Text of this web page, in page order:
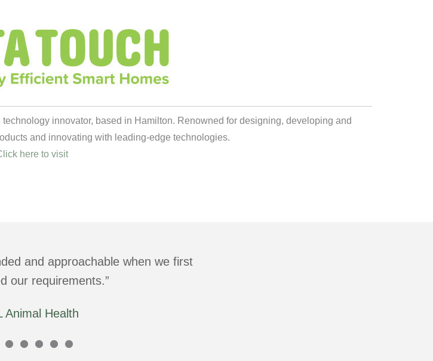
innovator, based in Hamilton. Renowned for designing, developing and
and innovating with leading-edge technologies.
here to visit
and approachable when we first
our requirements.
Animal Health